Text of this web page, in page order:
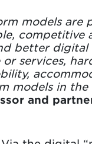
models are
competitive
better digital
services,
models in
and